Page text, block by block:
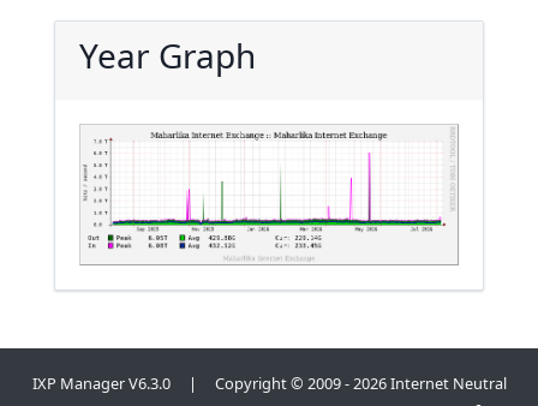
Year Graph
IXP Manager V6.3.0 | Copyright © 2009 - 2026 Internet Neutral